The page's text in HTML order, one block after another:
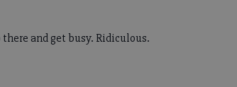
and get busy. Ridiculous.